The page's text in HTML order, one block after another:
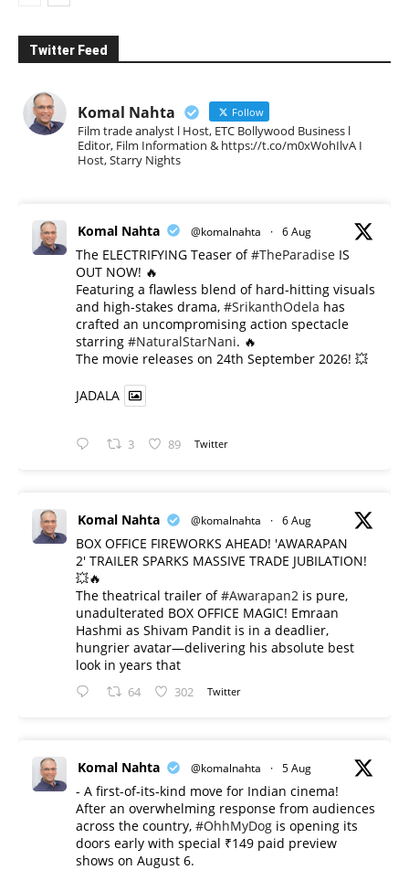
Twitter Feed
Komal Nahta Follow
Film trade analyst l Host, ETC Bollywood Business l
Editor, Film Information & https://t.co/m0xWohIlvA I
Host, Starry Nights
Komal Nahta @komalnahta · 6 Aug
The ELECTRIFYING Teaser of#TheParadise IS
OUT NOW! 🔥
​Featuring a flawless blend of hard-hitting visuals
and high-stakes drama, #SrikanthOdela has
crafted an uncompromising action spectacle
starring #NaturalStarNani. 🔥
​The movie releases on 24th September 2026! 💥
JADALA
3 89 Twitter
Komal Nahta @komalnahta · 6 Aug
BOX OFFICE FIREWORKS AHEAD! 'AWARAPAN
2' TRAILER SPARKS MASSIVE TRADE JUBILATION!
💥🔥
The theatrical trailer of#Awarapan2 is pure,
unadulterated BOX OFFICE MAGIC! Emraan
Hashmi as Shivam Pandit is in a deadlier,
hungrier avatar—delivering his absolute best
look in years that
64 302 Twitter
Komal Nahta @komalnahta · 5 Aug
- A first-of-its-kind move for Indian cinema!
After an overwhelming response from audiences
across the country, #OhhMyDog is opening its
doors early with special ₹149 paid preview
shows on August 6.